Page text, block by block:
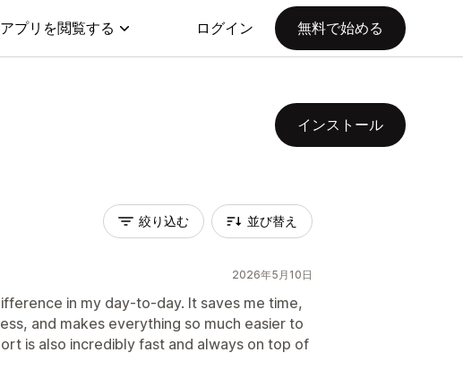
アプリを閲覧する ログイン 無料で始める
インストール
絞り込む 並び替え
2026年5月10日
in my day-to-day. It saves me time,
and makes everything so much easier to
is also incredibly fast and always on top of